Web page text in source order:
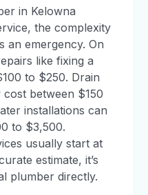
in Kelowna
the complexity
an emergency. On
like fixing a
to $250. Drain
between $150
installations can
to $3,500.
usually start at
estimate, it’s
plumber directly.